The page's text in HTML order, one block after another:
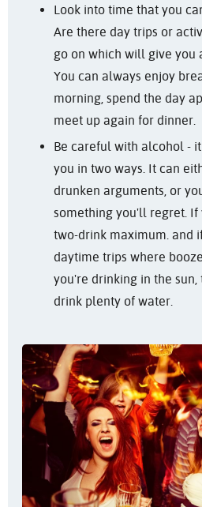
Look into time that you
Are there day trips or
go on which will give you
You can always enjoy
morning, spend the day
meet up again for dinner.
Be careful with alcohol -
you in two ways. It can
drunken arguments, or
something you'll regret. If
two-drink maximum. and
daytime trips where
you're drinking in the sun,
drink plenty of water.